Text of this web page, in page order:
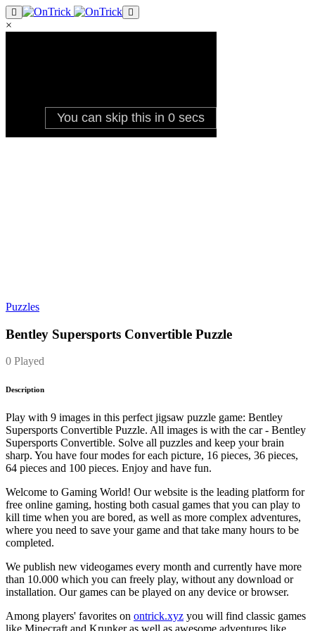
×
Puzzles
Bentley Supersports Convertible Puzzle
0 Played
Description
Play with 9 images in this perfect jigsaw puzzle game: Bentley
Supersports Convertible Puzzle. All images is with the car - Bentley
Supersports Convertible. Solve all puzzles and keep your brain
sharp. You have four modes for each picture, 16 pieces, 36 pieces,
64 pieces and 100 pieces. Enjoy and have fun.
Welcome to Gaming World! Our website is the leading platform for
free online gaming, hosting both casual games that you can play to
kill time when you are bored, as well as more complex adventures,
where you need to save your game and that take many hours to be
completed.
We publish new videogames every month and currently have more
than 10.000 which you can freely play, without any download or
installation. Our games can be played on any device or browser.
Among players' favorites on ontrick.xyz you will find classic games